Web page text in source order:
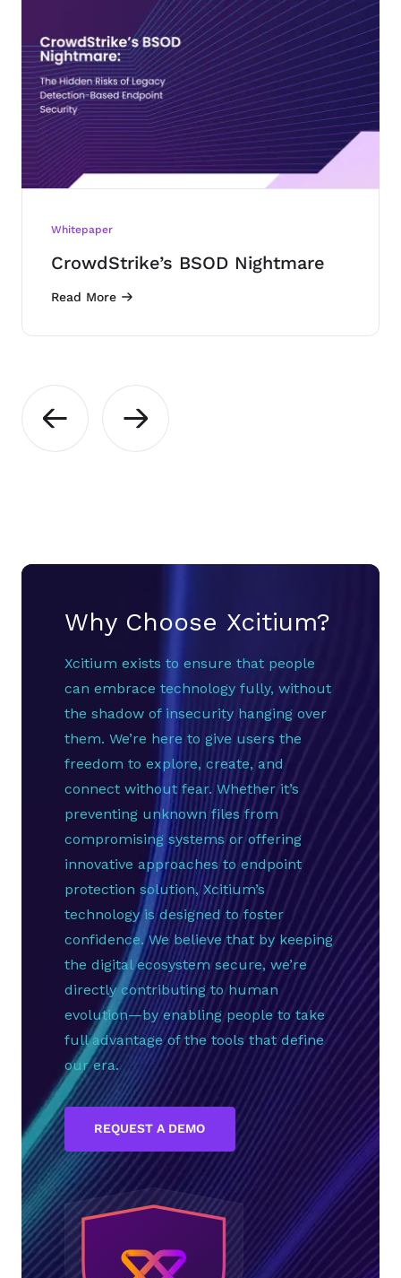
Whitepaper
CrowdStrike’s BSOD Nightmare
Why Choose Xcitium?
Xcitium exists to ensure that people
can embrace technology fully, without
the shadow of insecurity hanging over
them. We’re here to give users the
freedom to explore, create, and
connect without fear. Whether it’s
preventing unknown files from
compromising systems or offering
innovative approaches to endpoint
protection solution, Xcitium’s
technology is designed to foster
confidence. We believe that by keeping
the digital ecosystem secure, we’re
directly contributing to human
evolution—by enabling people to take
full advantage of the tools that define
our era.
REQUEST A DEMO